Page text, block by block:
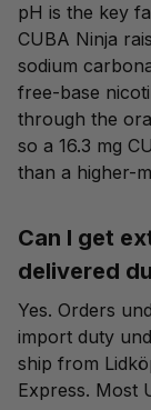
pH is the key
CUBA Ninja
sodium
free-base
through the
so a 16.3 mg
than a higher-
Can I get
delivered
Yes. Orders
import duty
ship from
Express. Most